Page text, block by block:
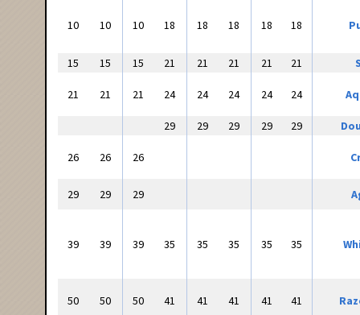
10 10 10 18 18 18 18 18
15 15 15 21 21 21 21 21
21 21 21 24 24 24 24 24
29 29 29 29 29
26 26 26
29 29 29
39 39 39 35 35 35 35 35
50 50 50 41 41 41 41 41